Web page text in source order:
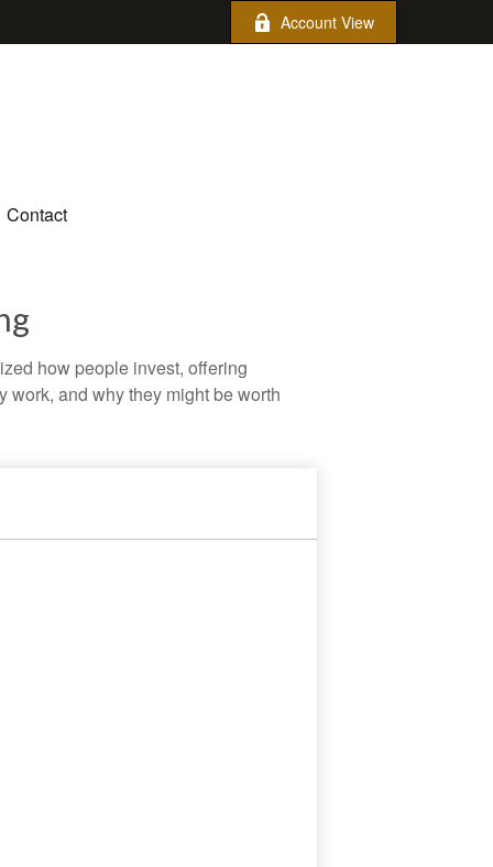
Account View
Contact
how people invest, offering
and why they might be worth